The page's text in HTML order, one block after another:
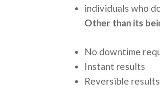
individuals who
Other than its
No downtime
Instant results
Reversible results